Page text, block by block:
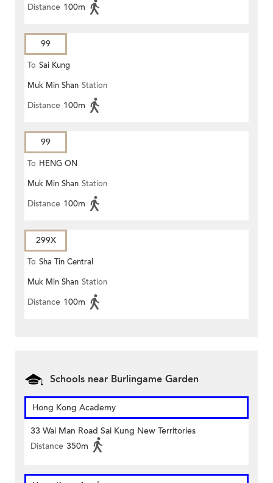
Distance 100m
99
To Sai Kung
Muk Min Shan Station
Distance 100m
99
To HENG ON
Muk Min Shan Station
Distance 100m
299X
To Sha Tin Central
Muk Min Shan Station
Distance 100m
Schools near Burlingame Garden
Hong Kong Academy
33 Wai Man Road Sai Kung New Territories
Distance 350m